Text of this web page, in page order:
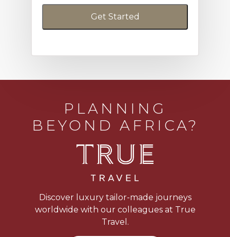
PLANNING
BEYOND AFRICA?
Discover luxury tailor-made journeys
worldwide with our colleagues at True
Travel.